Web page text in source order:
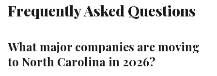
Frequently Asked Questions
What major companies are moving
to North Carolina in 2026?